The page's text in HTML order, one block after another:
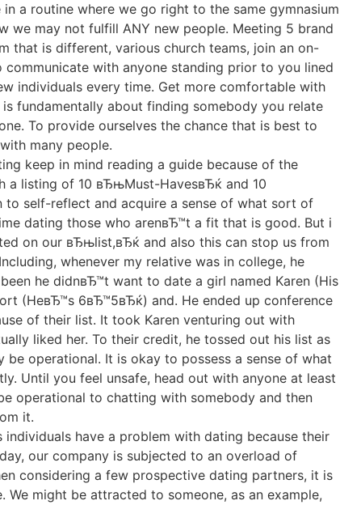
a routine where we go right to the same gymnasium
we may not fulfill ANY new people. Meeting 5 brand
that is different, various church teams, join an on-
with anyone standing prior to you lined
individuals every time. Get more comfortable with
fundamentally about finding somebody you relate
To provide ourselves the chance that is best to
many people.
keep in mind reading a guide because of the
a listing of 10 вЂњMust-HavesвЂќ and 10
self-reflect and acquire a sense of what sort of
dating those who arenвЂ™t a fit that is good. But i
on our вЂњlist,вЂќ and also this can stop us from
whenever my relative was in college, he
he didnвЂ™t want to date a girl named Karen (His
(HeвЂ™s 6вЂ™5вЂќ) and. He ended up conference
of their list. It took Karen venturing out with
liked her. To their credit, he tossed out his list as
operational. It is okay to possess a sense of what
Until you feel unsafe, head out with anyone at least
operational to chatting with somebody and then
it.
have a problem with dating because their
our company is subjected to an overload of
considering a few prospective dating partners, it is
might be attracted to someone, as an example,